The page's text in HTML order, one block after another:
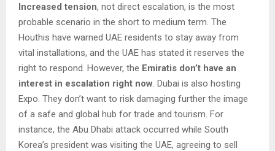
Increased tension, not direct escalation, is the most
probable scenario in the short to medium term. The
Houthis have warned UAE residents to stay away from
vital installations, and the UAE has stated it reserves the
right to respond. However, the Emiratis don’t have an
interest in escalation right now . Dubai is also hosting
Expo. They don’t want to risk damaging further the image
of a safe and global hub for trade and tourism. For
instance, the Abu Dhabi attack occurred while South
Korea’s president was visiting the UAE, agreeing to sell